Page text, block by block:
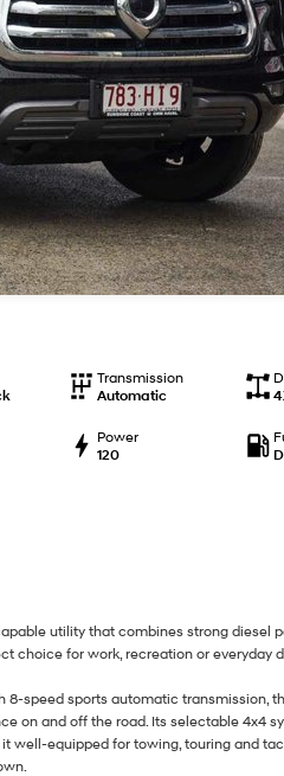
Transmission
Automatic
Power
120
utility that combines strong diesel
choice for work, recreation or everyday
speed sports automatic transmission,
on and off the road. Its selectable 4x4
well-equipped for towing, touring and